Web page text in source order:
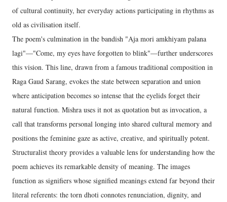
of cultural continuity, her everyday actions participating in rhythms as
old as civilisation itself.
The poem's culmination in the bandish "Aja mori amkhiyam palana
lagi"—"Come, my eyes have forgotten to blink"—further underscores
this vision. This line, drawn from a famous traditional composition in
Raga Gaud Sarang, evokes the state between separation and union
where anticipation becomes so intense that the eyelids forget their
natural function. Mishra uses it not as quotation but as invocation, a
call that transforms personal longing into shared cultural memory and
positions the feminine gaze as active, creative, and spiritually potent.
Structuralist theory provides a valuable lens for understanding how the
poem achieves its remarkable density of meaning. The images
function as signifiers whose signified meanings extend far beyond their
literal referents: the torn dhoti connotes renunciation, dignity, and